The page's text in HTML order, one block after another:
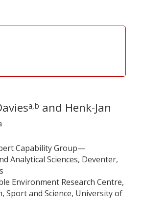
a,b and Henk-Jan
Capability Group—
Analytical Sciences, Deventer,
Environment Research Centre,
Sport and Science, University of